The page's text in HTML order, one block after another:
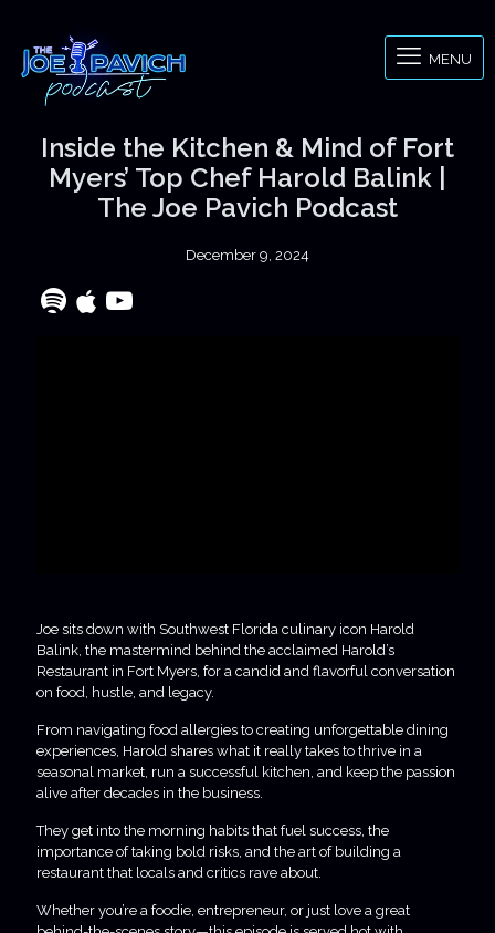
MENU
Inside the Kitchen & Mind of Fort
Myers’ Top Chef Harold Balink |
The Joe Pavich Podcast
December 9, 2024
Joe sits down with Southwest Florida culinary icon Harold
Balink, the mastermind behind the acclaimed Harold’s
Restaurant in Fort Myers, for a candid and flavorful conversation
on food, hustle, and legacy.
From navigating food allergies to creating unforgettable dining
experiences, Harold shares what it really takes to thrive in a
seasonal market, run a successful kitchen, and keep the passion
alive after decades in the business.
They get into the morning habits that fuel success, the
importance of taking bold risks, and the art of building a
restaurant that locals and critics rave about.
Whether you’re a foodie, entrepreneur, or just love a great